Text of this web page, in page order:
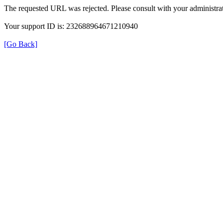
The requested URL was rejected. Please consult with your
Your support ID is: 232688964671210940
[Go Back]